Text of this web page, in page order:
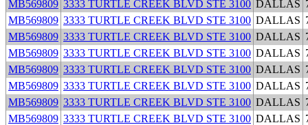
MB569809 3333 TURTLE CREEK BLVD STE 3100 DALLAS
MB569809 3333 TURTLE CREEK BLVD STE 3100 DALLAS
MB569809 3333 TURTLE CREEK BLVD STE 3100 DALLAS
MB569809 3333 TURTLE CREEK BLVD STE 3100 DALLAS
MB569809 3333 TURTLE CREEK BLVD STE 3100 DALLAS
MB569809 3333 TURTLE CREEK BLVD STE 3100 DALLAS
MB569809 3333 TURTLE CREEK BLVD STE 3100 DALLAS
MB569809 3333 TURTLE CREEK BLVD STE 3100 DALLAS